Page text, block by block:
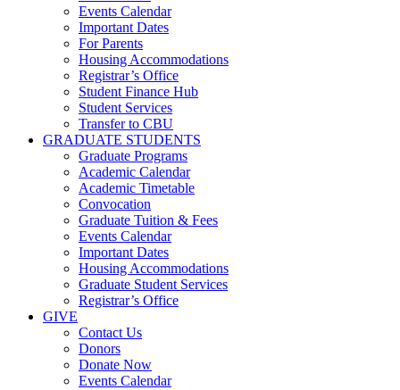
Events Calendar
Important Dates
For Parents
Housing Accommodations
Registrar’s Office
Student Finance Hub
Student Services
Transfer to CBU
GRADUATE STUDENTS
Graduate Programs
Academic Calendar
Academic Timetable
Convocation
Graduate Tuition & Fees
Events Calendar
Important Dates
Housing Accommodations
Graduate Student Services
Registrar’s Office
GIVE
Contact Us
Donors
Donate Now
Events Calendar